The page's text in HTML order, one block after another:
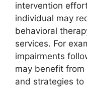
intervention
individual may
behavioral
services. For
impairments
may benefit from
and strategies to